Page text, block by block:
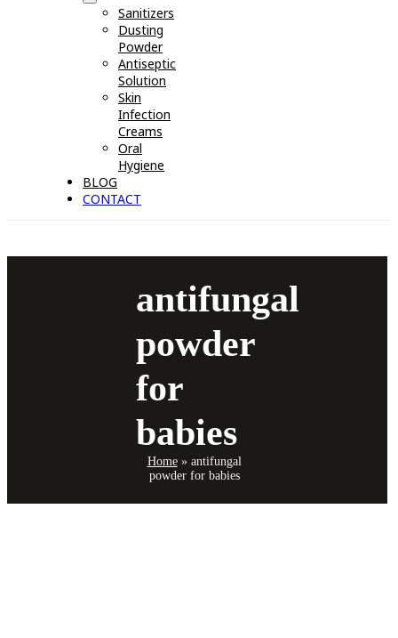
Sanitizers
Dusting
Powder
Antiseptic
Solution
Skin
Infection
Creams
Oral
Hygiene
BLOG
CONTACT
antifungal
powder
for
babies
Home» antifungal
powder for babies